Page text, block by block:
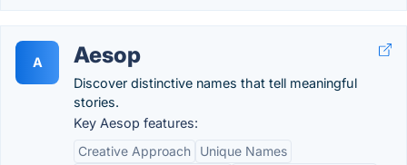
A Aesop
Discover distinctive names that tell meaningful
stories.
Key Aesop features:
Creative Approach
Unique Names